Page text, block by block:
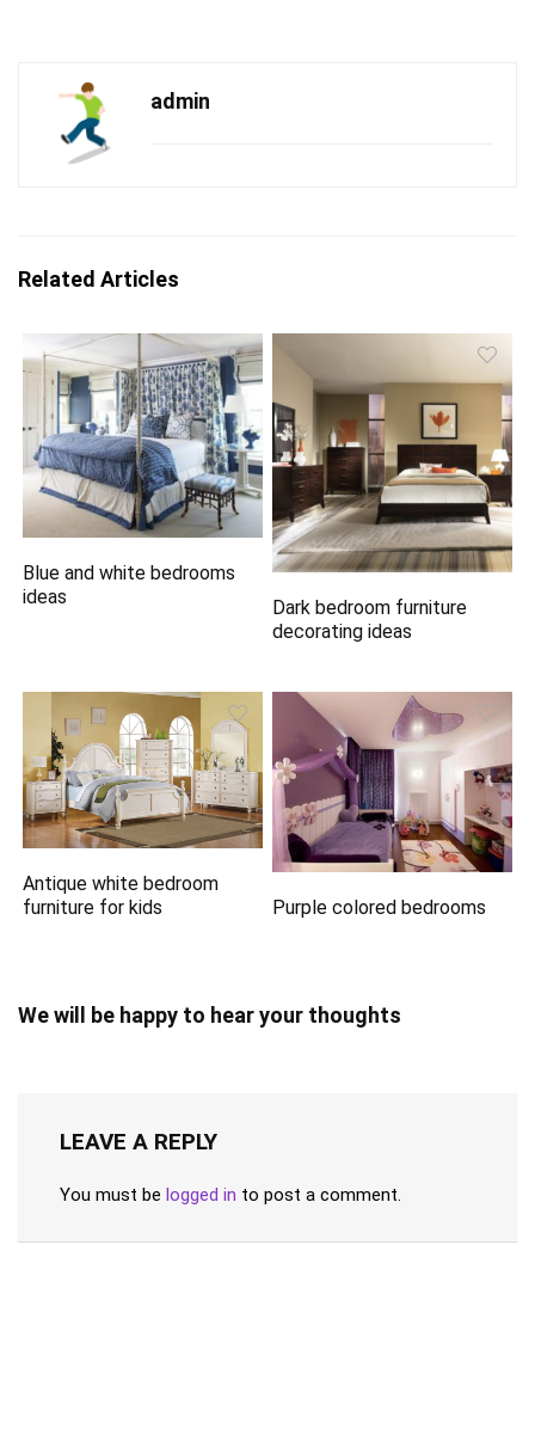
admin
Related Articles
Blue and white bedrooms
ideas
Dark bedroom furniture
decorating ideas
Antique white bedroom
furniture for kids
Purple colored bedrooms
We will be happy to hear your thoughts
LEAVE A REPLY
You must be logged in to post a comment.